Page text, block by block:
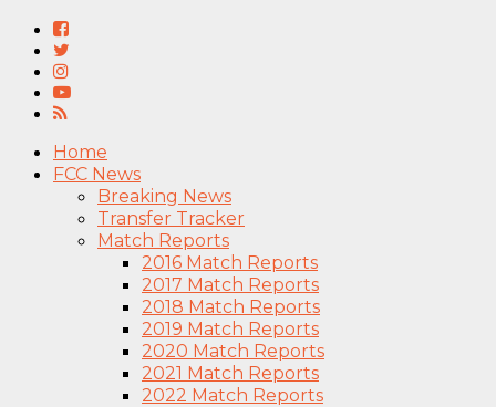
Home
FCC News
Breaking News
Transfer Tracker
Match Reports
2016 Match Reports
2017 Match Reports
2018 Match Reports
2019 Match Reports
2020 Match Reports
2021 Match Reports
2022 Match Reports